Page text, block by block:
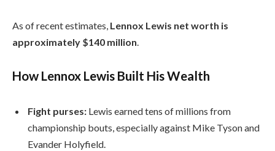
As of recent estimates, Lennox Lewis net worth is
approximately $140 million
How Lennox Lewis Built His Wealth
Fight purses: Lewis earned tens of millions from
championship bouts, especially against Mike Tyson and
Evander Holyfield.